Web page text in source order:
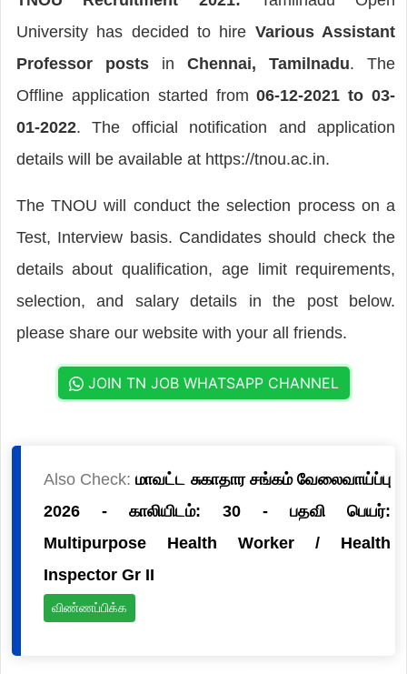
University has decided to hire Various Assistant
Professor posts inChennai, Tamilnadu. The
Offline application started from06-12-2021 to 03-
01-2022. The official notification and application
details will be available at https://tnou.ac.in.
The TNOU will conduct the selection process on a
Test, Interview basis. Candidates should check the
details about qualification, age limit requirements,
selection, and salary details in the post below.
please share our website with your all friends.
JOIN TN JOB WHATSAPP CHANNEL
Also Check:மாவட்ட சுகாதார சங்கம் வேலைவாய்ப்பு
2026 - காலியிடம்: 30 - பதவி பெயர்:
Multipurpose Health Worker / Health
Inspector Gr II
விண்ணப்பிக்க